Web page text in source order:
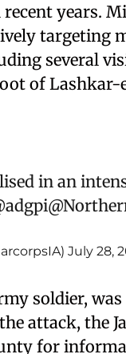
years.
targeting
several
of Lashkar-
in an
July 28,
soldier,
attack, the
for